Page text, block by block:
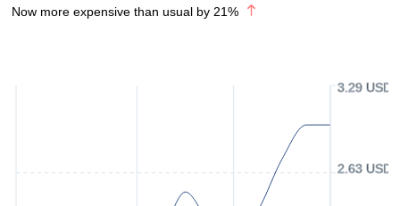
Now more expensive than usual by 21%
2.63 USD
3.29 USD